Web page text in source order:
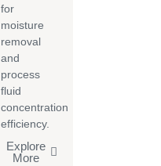
for
moisture
removal
and
process
fluid
concentration
efficiency.
Explore
More